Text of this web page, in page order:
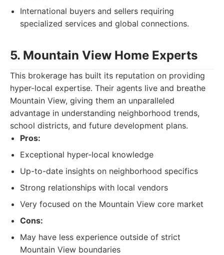
International buyers and sellers requiring
specialized services and global connections.
5. Mountain View Home Experts
This brokerage has built its reputation on providing
hyper-local expertise. Their agents live and breathe
Mountain View, giving them an unparalleled
advantage in understanding neighborhood trends,
school districts, and future development plans.
Pros:
Exceptional hyper-local knowledge
Up-to-date insights on neighborhood specifics
Strong relationships with local vendors
Very focused on the Mountain View core market
Cons:
May have less experience outside of strict
Mountain View boundaries